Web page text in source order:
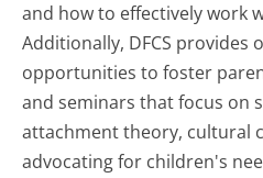
and how to effectively work
Additionally, DFCS provides
opportunities to foster
and seminars that focus on
attachment theory, cultural
advocating for children's